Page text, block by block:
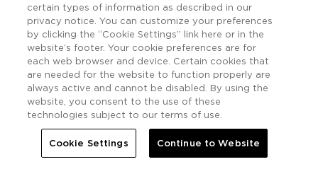
certain types of information as described in our
privacy notice. You can customize your preferences
by clicking the “Cookie Settings” link here or in the
website’s footer. Your cookie preferences are for
each web browser and device. Certain cookies that
are needed for the website to function properly are
always active and cannot be disabled. By using the
website, you consent to the use of these
technologies subject to our terms of use.
Cookie Settings Continue to Website